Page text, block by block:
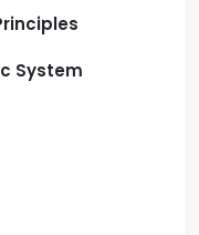
System